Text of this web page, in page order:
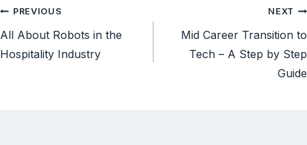
Post
navigation
PREVIOUS
All About Robots in the
Hospitality Industry
NEXT
Mid Career Transition to
Tech – A Step by Step
Guide